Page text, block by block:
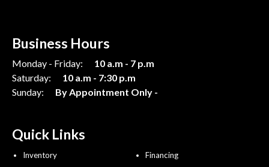
Business Hours
Monday - Friday:
10 a.m - 7 p.m
Saturday:
10 a.m - 7:30 p.m
Sunday:
By Appointment Only -
Quick Links
Inventory
Financing